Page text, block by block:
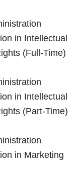
in Intellectual
(Full-Time)
in Intellectual
(Part-Time)
in Marketing